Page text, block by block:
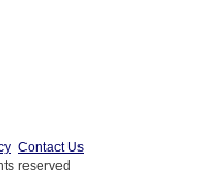
Contact Us
reserved